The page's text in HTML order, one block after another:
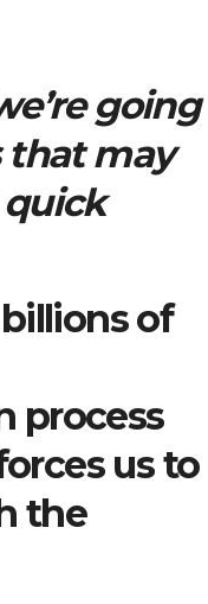
going
that may
of
process
us to
the